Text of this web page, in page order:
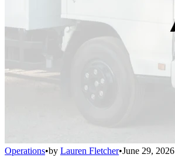
Operations•by Lauren Fletcher•June 29, 2026